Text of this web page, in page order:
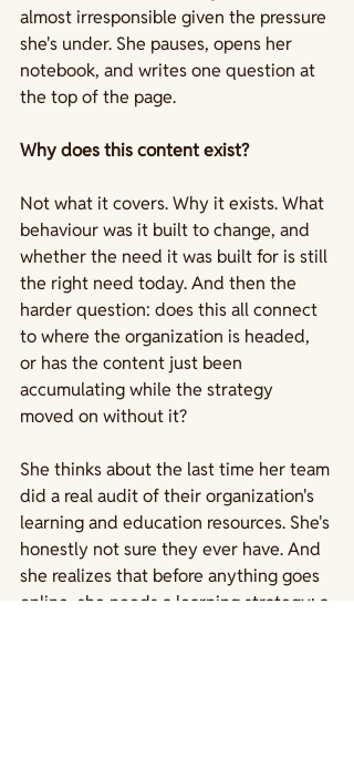
almost irresponsible given the pressure
she's under. She pauses, opens her
notebook, and writes one question at
the top of the page.
Why does this content exist?
Not what it covers. Why it exists. What
behaviour was it built to change, and
whether the need it was built for is still
the right need today. And then the
harder question: does this all connect
to where the organization is headed,
or has the content just been
accumulating while the strategy
moved on without it?
She thinks about the last time her team
did a real audit of their organization's
learning and education resources. She's
honestly not sure they ever have. And
she realizes that before anything goes
online, she needs a learning strategy; a